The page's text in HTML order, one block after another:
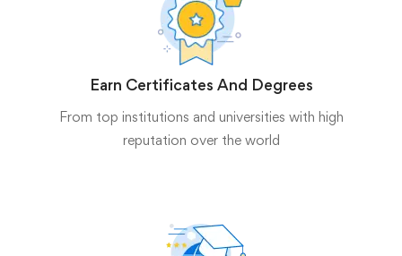
Earn Certificates And Degrees
From top institutions and universities with high
reputation over the world